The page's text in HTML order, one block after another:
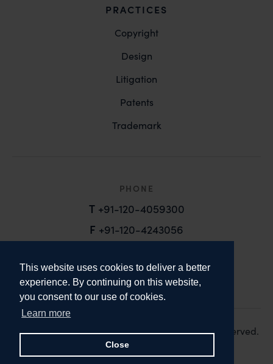
This website uses cookies to deliver a better
experience. By continuing on this website,
you consent to our use of cookies.
Learn more
Close
PRACTICES
Copyright
Design
Litigation
Patents
Trademark
PHONE
T +91-120-4059300
F +91-120-4243056
email@anandandanand.com
Copyright 2026. Anand and Anand. All Rights Reserved.
Design:Knox Design Strategy
Disclaimer & Privacy Policy